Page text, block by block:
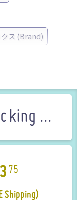
クス (Brand)
...
75
Shipping)